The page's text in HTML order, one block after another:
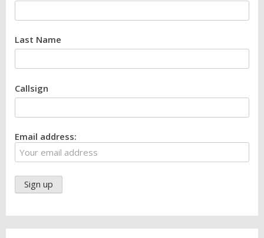
Last Name
Callsign
Email address: